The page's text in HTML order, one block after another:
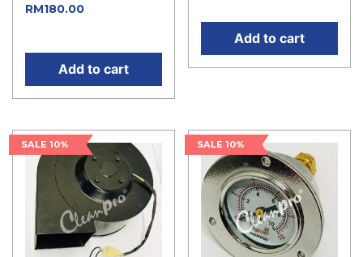
RM180.00
Add to cart
Add to cart
SALE 10% SALE 10%